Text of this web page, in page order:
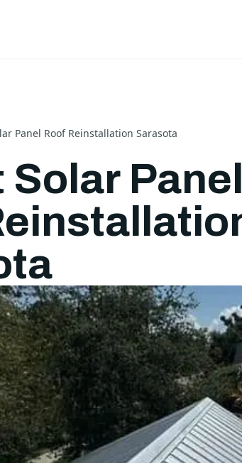
Panel Roof Reinstallation Sarasota
Solar Panel